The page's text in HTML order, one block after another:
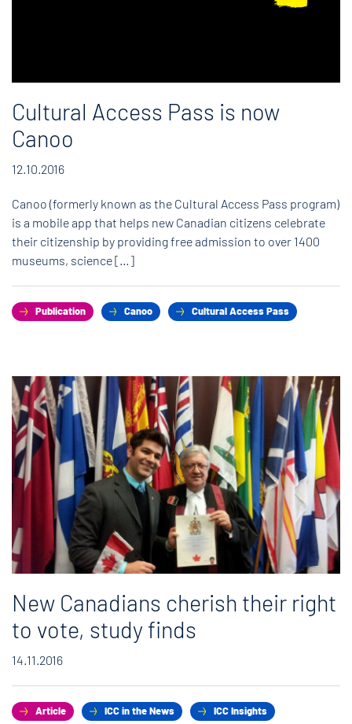
Cultural Access Pass is now
Canoo
12.10.2016
Canoo (formerly known as the Cultural Access Pass program)
is a mobile app that helps new Canadian citizens celebrate
their citizenship by providing free admission to over 1400
museums, science […]
Publication Canoo Cultural Access Pass
New Canadians cherish their right
to vote, study finds
14.11.2016
Article ICC in the News ICC Insights